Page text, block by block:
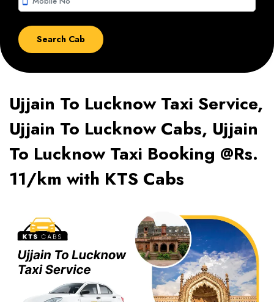
Ujjain To Lucknow Taxi Service,
Ujjain To Lucknow Cabs, Ujjain
To Lucknow Taxi Booking @Rs.
11/km with KTS Cabs